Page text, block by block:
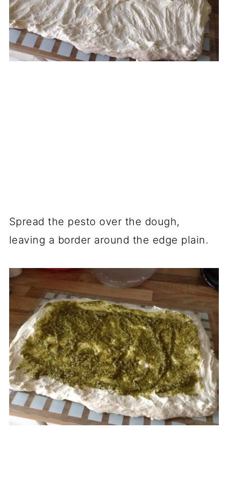
Spread the pesto over the dough,
leaving a border around the edge plain.